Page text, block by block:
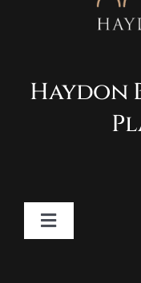
Haydon
Toggle